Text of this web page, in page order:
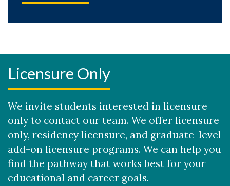
Licensure Only
We invite students interested in licensure
only to contact our team. We offer licensure
only, residency licensure, and graduate-level
add-on licensure programs. We can help you
find the pathway that works best for your
educational and career goals.